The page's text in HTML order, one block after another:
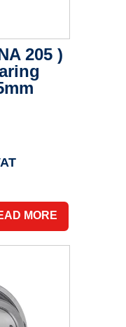
205 )
MORE